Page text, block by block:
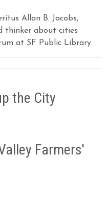
Allan B. Jacobs,
thinker about cities
at SF Public Library
the City
Farmers'